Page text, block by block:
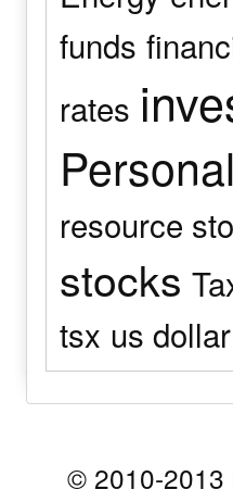
funds
rates
resource
stocks
tsx us dollar
© 2010-2013